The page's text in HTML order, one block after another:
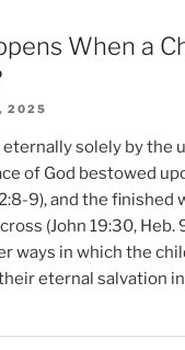
When a
2025
eternally solely by the
of God bestowed
9), and the finished
(John 19:30, Heb.
ways in which the
eternal salvation